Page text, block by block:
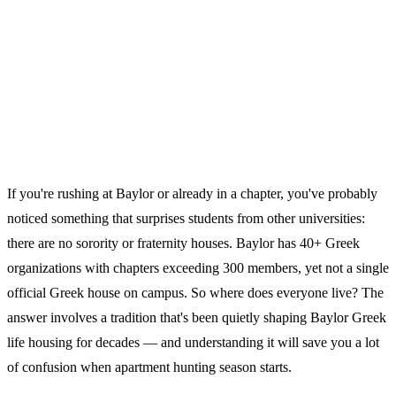
If you're rushing at Baylor or already in a chapter, you've probably
noticed something that surprises students from other universities:
there are no sorority or fraternity houses. Baylor has 40+ Greek
organizations with chapters exceeding 300 members, yet not a single
official Greek house on campus. So where does everyone live? The
answer involves a tradition that's been quietly shaping Baylor Greek
life housing for decades — and understanding it will save you a lot
of confusion when apartment hunting season starts.